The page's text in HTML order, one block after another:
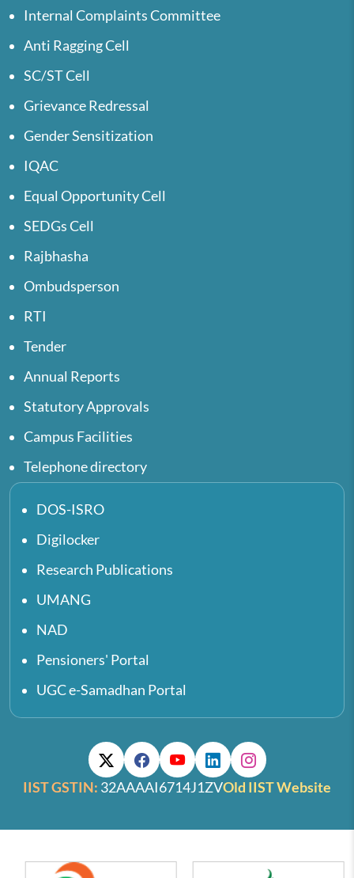
Internal Complaints Committee
Anti Ragging Cell
SC/ST Cell
Grievance Redressal
Gender Sensitization
IQAC
Equal Opportunity Cell
SEDGs Cell
Rajbhasha
Ombudsperson
RTI
Tender
Annual Reports
Statutory Approvals
Campus Facilities
Telephone directory
DOS-ISRO
Digilocker
Research Publications
UMANG
NAD
Pensioners' Portal
UGC e-Samadhan Portal
IIST GSTIN: 32AAAAI6714J1ZVOld IIST Website